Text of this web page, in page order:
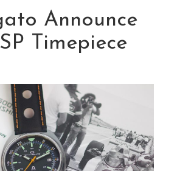
Partner
for
the
Hours
of
Le
Mans”
Announce
Timepiece